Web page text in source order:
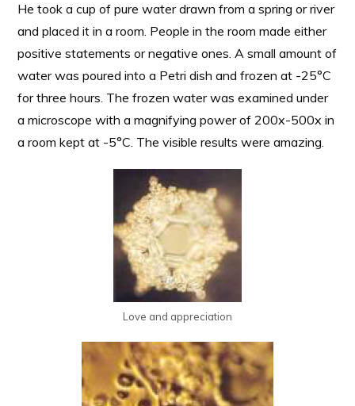
He took a cup of pure water drawn from a spring or river
and placed it in a room. People in the room made either
positive statements or negative ones. A small amount of
water was poured into a Petri dish and frozen at -25°C
for three hours. The frozen water was examined under
a microscope with a magnifying power of 200x-500x in
a room kept at -5°C. The visible results were amazing.
Love and appreciation